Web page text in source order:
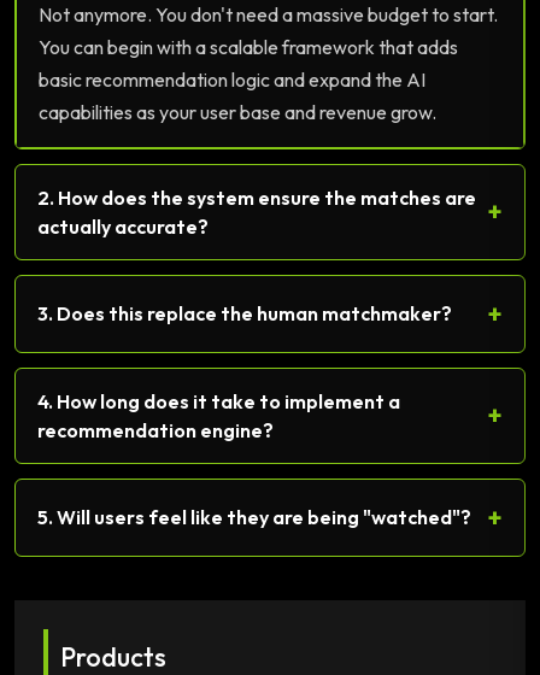
Not anymore. You don't need a massive budget to start.
You can begin with a scalable framework that adds
basic recommendation logic and expand the AI
capabilities as your user base and revenue grow.
2. How does the system ensure the matches are
actually accurate?
+
3. Does this replace the human matchmaker? +
4. How long does it take to implement a
recommendation engine?
+
5. Will users feel like they are being "watched"? +
Products